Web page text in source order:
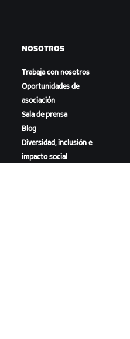
NOSOTROS
Trabaja con nosotros
Oportunidades de
asociación
Sala de prensa
Blog
Diversidad, inclusión e
impacto social